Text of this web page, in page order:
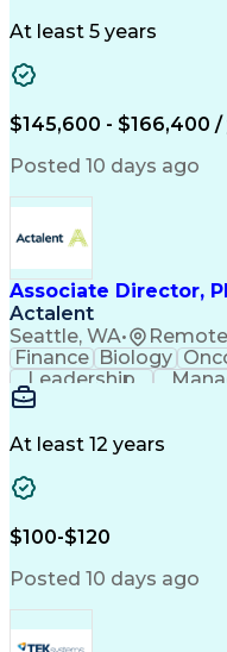
Engineering
At least 5 years
$145,600 - $166,400 /
Posted 10 days ago
Associate Director,
Actalent
Seattle, WA• Remote
Finance Biology
Leadership
Innovation
Drug Development
Microsoft PowerPoint
Operational
Engineering
Cross-
At least 12 years
$100-$120
Posted 10 days ago